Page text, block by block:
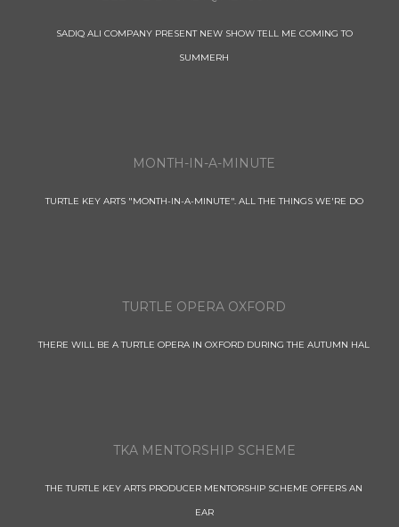
SADIQ ALI COMPANY PRESENT NEW SHOW TELL ME COMING TO
SUMMERH
MONTH-IN-A-MINUTE
TURTLE KEY ARTS "MONTH-IN-A-MINUTE". ALL THE THINGS WE'RE DO
TURTLE OPERA OXFORD
THERE WILL BE A TURTLE OPERA IN OXFORD DURING THE AUTUMN HAL
TKA MENTORSHIP SCHEME
THE TURTLE KEY ARTS PRODUCER MENTORSHIP SCHEME OFFERS AN
EAR